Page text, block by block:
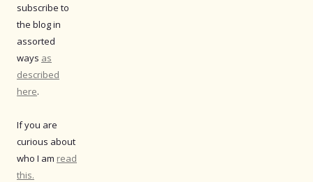
subscribe to
the blog in
assorted
ways as
described
here.
If you are
curious about
who I am read
this.